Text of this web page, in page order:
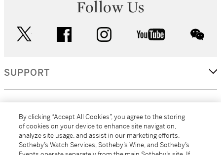
Follow Us
facebook instagram youtube
SUPPORT
MORE...
By clicking “Accept All Cookies”, you agree to the storing
of cookies on your device to enhance site navigation,
analyze site usage, and assist in our marketing efforts.
Sotheby’s Watch Services, Sotheby’s Wine, and Sotheby’s